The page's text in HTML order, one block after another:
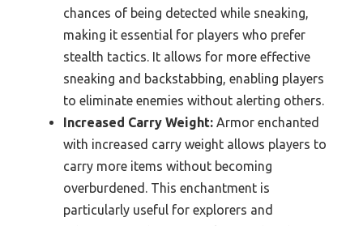
chances of being detected while sneaking,
making it essential for players who prefer
stealth tactics. It allows for more effective
sneaking and backstabbing, enabling players
to eliminate enemies without alerting others.
Increased Carry Weight: Armor enchanted
with increased carry weight allows players to
carry more items without becoming
overburdened. This enchantment is
particularly useful for explorers and